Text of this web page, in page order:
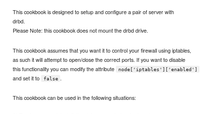
This cookbook is designed to setup and configure a pair of server with
drbd.
Please Note: this cookbook does not mount the drbd drive.
This cookbook assumes that you want it to control your firewall using iptables,
as such it will attempt to open/close the correct ports. If you want to disable
this functionality you can modify the attribute
node['iptables']['enabled']
and set it to false .
This cookbook can be used in the following situations: